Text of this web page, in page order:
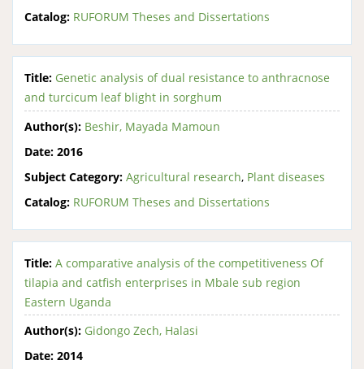
Catalog: RUFORUM Theses and Dissertations
Title: Genetic analysis of dual resistance to anthracnose
and turcicum leaf blight in sorghum
Author(s): Beshir, Mayada Mamoun
Date: 2016
Subject Category: Agricultural research, Plant diseases
Catalog: RUFORUM Theses and Dissertations
Title: A comparative analysis of the competitiveness Of
tilapia and catfish enterprises in Mbale sub region
Eastern Uganda
Author(s): Gidongo Zech, Halasi
Date: 2014